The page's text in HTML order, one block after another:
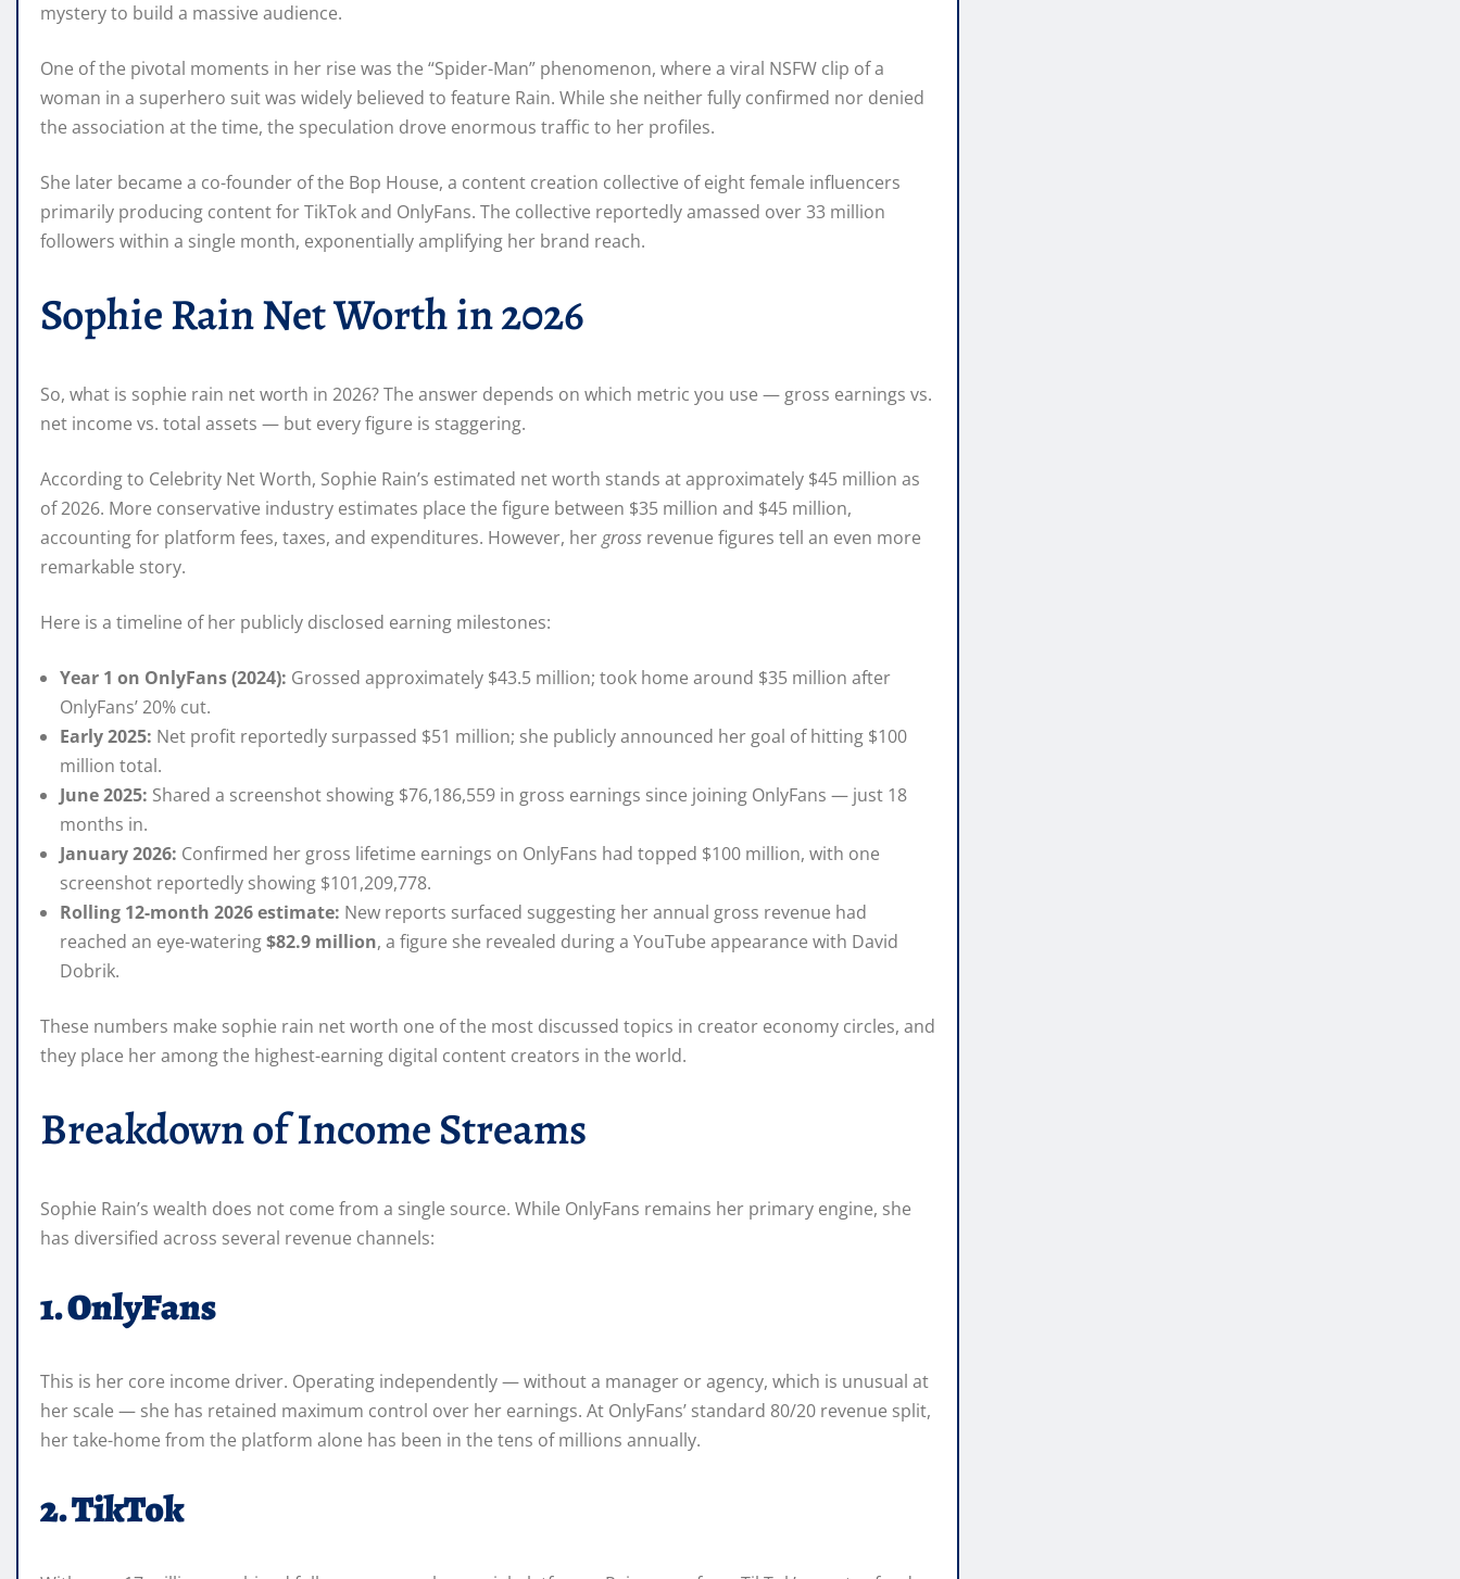
mystery to build a massive audience.
One of the pivotal moments in her rise was the “Spider-Man” phenomenon, where a viral NSFW clip of a
woman in a superhero suit was widely believed to feature Rain. While she neither fully confirmed nor denied
the association at the time, the speculation drove enormous traffic to her profiles.
She later became a co-founder of the Bop House, a content creation collective of eight female influencers
primarily producing content for TikTok and OnlyFans. The collective reportedly amassed over 33 million
followers within a single month, exponentially amplifying her brand reach.
Sophie Rain Net Worth in 2026
So, what is sophie rain net worth in 2026? The answer depends on which metric you use — gross earnings vs.
net income vs. total assets — but every figure is staggering.
According to Celebrity Net Worth, Sophie Rain’s estimated net worth stands at approximately $45 million as
of 2026. More conservative industry estimates place the figure between $35 million and $45 million,
accounting for platform fees, taxes, and expenditures. However, hergross revenue figures tell an even more
remarkable story.
Here is a timeline of her publicly disclosed earning milestones:
Year 1 on OnlyFans (2024): Grossed approximately $43.5 million; took home around $35 million after
OnlyFans’ 20% cut.
Early 2025: Net profit reportedly surpassed $51 million; she publicly announced her goal of hitting $100
million total.
June 2025: Shared a screenshot showing $76,186,559 in gross earnings since joining OnlyFans — just 18
months in.
January 2026: Confirmed her gross lifetime earnings on OnlyFans had topped $100 million, with one
screenshot reportedly showing $101,209,778.
Rolling 12-month 2026 estimate: New reports surfaced suggesting her annual gross revenue had
reached an eye-watering$82.9 million, a figure she revealed during a YouTube appearance with David
Dobrik.
These numbers make sophie rain net worth one of the most discussed topics in creator economy circles, and
they place her among the highest-earning digital content creators in the world.
Breakdown of Income Streams
Sophie Rain’s wealth does not come from a single source. While OnlyFans remains her primary engine, she
has diversified across several revenue channels:
1. OnlyFans
This is her core income driver. Operating independently — without a manager or agency, which is unusual at
her scale — she has retained maximum control over her earnings. At OnlyFans’ standard 80/20 revenue split,
her take-home from the platform alone has been in the tens of millions annually.
2. TikTok